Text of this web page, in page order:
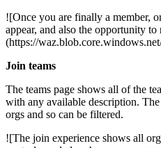
![Once you are finally a member,
appear, and also the opportunity to
(https://
Join teams
The teams page shows all of the
with any available description.
orgs and so can be filtered.
![The join experience shows all